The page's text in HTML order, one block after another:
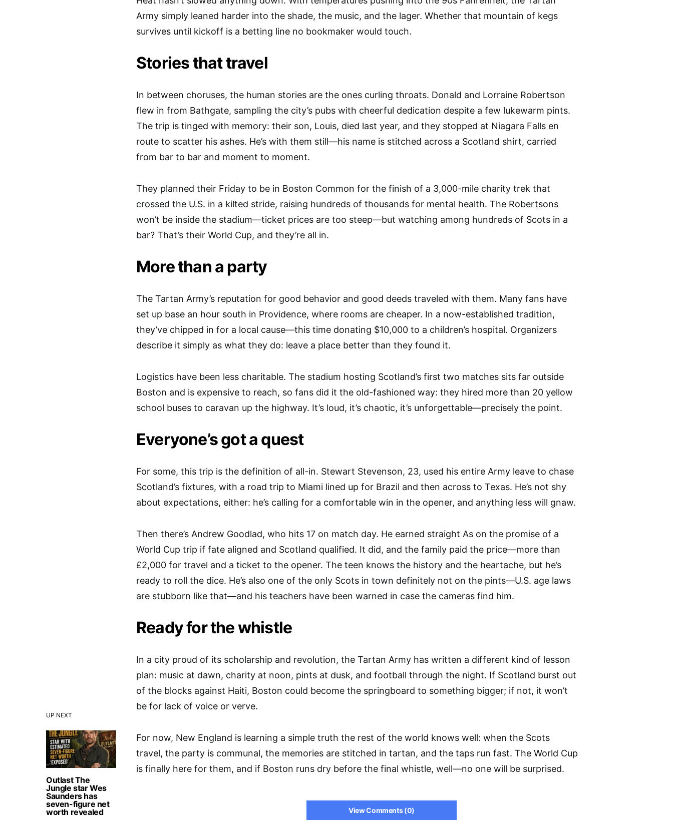
UP NEXT
Outlast The
Jungle star Wes
Saunders has
seven-figure net
worth revealed
Army simply leaned harder into the shade, the music, and the lager. Whether that mountain of kegs
survives until kickoff is a betting line no bookmaker would touch.
Stories that travel
In between choruses, the human stories are the ones curling throats. Donald and Lorraine Robertson
flew in from Bathgate, sampling the city’s pubs with cheerful dedication despite a few lukewarm pints.
The trip is tinged with memory: their son, Louis, died last year, and they stopped at Niagara Falls en
route to scatter his ashes. He’s with them still—his name is stitched across a Scotland shirt, carried
from bar to bar and moment to moment.
They planned their Friday to be in Boston Common for the finish of a 3,000-mile charity trek that
crossed the U.S. in a kilted stride, raising hundreds of thousands for mental health. The Robertsons
won’t be inside the stadium—ticket prices are too steep—but watching among hundreds of Scots in a
bar? That’s their World Cup, and they’re all in.
More than a party
The Tartan Army’s reputation for good behavior and good deeds traveled with them. Many fans have
set up base an hour south in Providence, where rooms are cheaper. In a now-established tradition,
they’ve chipped in for a local cause—this time donating $10,000 to a children’s hospital. Organizers
describe it simply as what they do: leave a place better than they found it.
Logistics have been less charitable. The stadium hosting Scotland’s first two matches sits far outside
Boston and is expensive to reach, so fans did it the old-fashioned way: they hired more than 20 yellow
school buses to caravan up the highway. It’s loud, it’s chaotic, it’s unforgettable—precisely the point.
Everyone’s got a quest
For some, this trip is the definition of all-in. Stewart Stevenson, 23, used his entire Army leave to chase
Scotland’s fixtures, with a road trip to Miami lined up for Brazil and then across to Texas. He’s not shy
about expectations, either: he’s calling for a comfortable win in the opener, and anything less will gnaw.
Then there’s Andrew Goodlad, who hits 17 on match day. He earned straight As on the promise of a
World Cup trip if fate aligned and Scotland qualified. It did, and the family paid the price—more than
£2,000 for travel and a ticket to the opener. The teen knows the history and the heartache, but he’s
ready to roll the dice. He’s also one of the only Scots in town definitely not on the pints—U.S. age laws
are stubborn like that—and his teachers have been warned in case the cameras find him.
Ready for the whistle
In a city proud of its scholarship and revolution, the Tartan Army has written a different kind of lesson
plan: music at dawn, charity at noon, pints at dusk, and football through the night. If Scotland burst out
of the blocks against Haiti, Boston could become the springboard to something bigger; if not, it won’t
be for lack of voice or verve.
For now, New England is learning a simple truth the rest of the world knows well: when the Scots
travel, the party is communal, the memories are stitched in tartan, and the taps run fast. The World Cup
is finally here for them, and if Boston runs dry before the final whistle, well—no one will be surprised.
View Comments (0)